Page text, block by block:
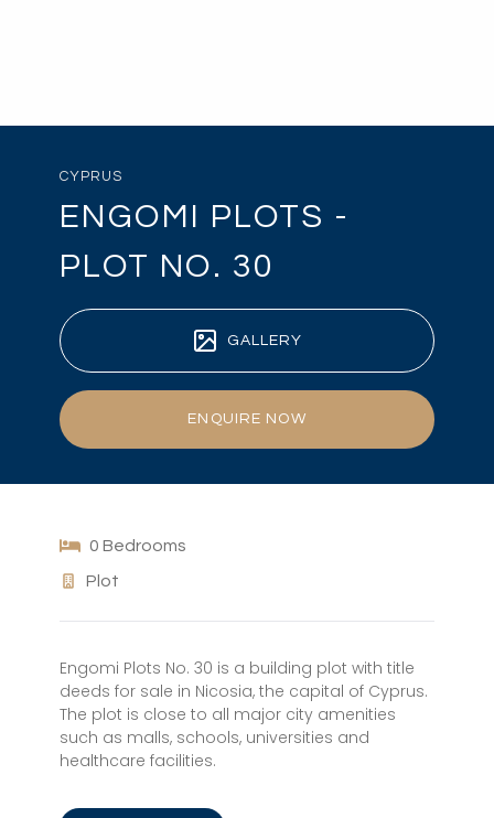
CYPRUS
ENGOMI PLOTS -
PLOT NO. 30
GALLERY
ENQUIRE NOW
0 Bedrooms
Plot
Engomi Plots No. 30 is a building plot with title
deeds for sale in Nicosia, the capital of Cyprus.
The plot is close to all major city amenities
such as malls, schools, universities and
healthcare facilities.